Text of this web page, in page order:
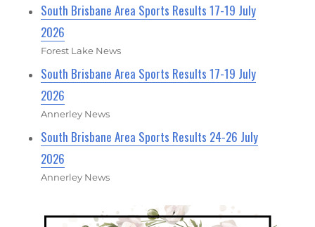
South Brisbane Area Sports Results 17-19 July
2026
Forest Lake News
South Brisbane Area Sports Results 17-19 July
2026
Annerley News
South Brisbane Area Sports Results 24-26 July
2026
Annerley News